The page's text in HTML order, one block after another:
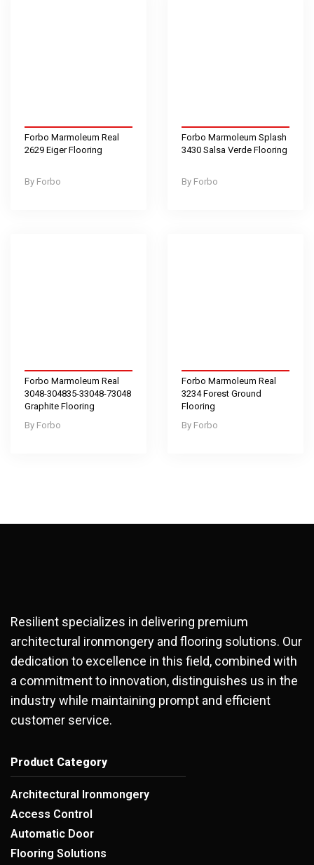
Forbo
Forbo Marmoleum Real
2629 Eiger Flooring
Forbo
Forbo Marmoleum Splash
3430 Salsa Verde Flooring
Forbo
Forbo Marmoleum Real
3048-304835-33048-73048
Graphite Flooring
Forbo
Forbo Marmoleum Real
3234 Forest Ground
Flooring
Resilient specializes in delivering premium
architectural ironmongery and flooring solutions. Our
dedication to excellence in this field, combined with
a commitment to innovation, distinguishes us in the
industry while maintaining prompt and efficient
customer service.
Product Category
Architectural Ironmongery
Access Control
Automatic Door
Flooring Solutions